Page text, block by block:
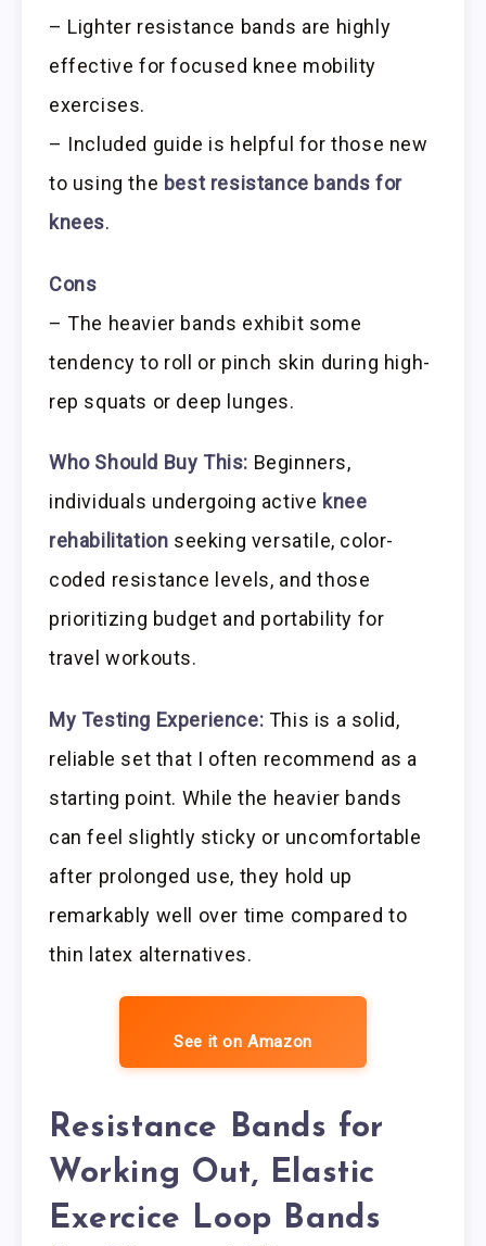
– Lighter resistance bands are highly
effective for focused knee mobility
exercises.
– Included guide is helpful for those new
to using the best resistance bands for
knees.
Cons
– The heavier bands exhibit some
tendency to roll or pinch skin during high-
rep squats or deep lunges.
Who Should Buy This: Beginners,
individuals undergoing active knee
rehabilitation seeking versatile, color-
coded resistance levels, and those
prioritizing budget and portability for
travel workouts.
My Testing Experience: This is a solid,
reliable set that I often recommend as a
starting point. While the heavier bands
can feel slightly sticky or uncomfortable
after prolonged use, they hold up
remarkably well over time compared to
thin latex alternatives.
See it on Amazon
Resistance Bands for
Working Out, Elastic
Exercice Loop Bands